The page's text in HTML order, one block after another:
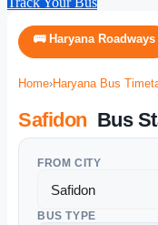
🚌 Haryana Roadways
Home›Haryana Bus
Safidon Bus
FROM CITY
BUS TYPE